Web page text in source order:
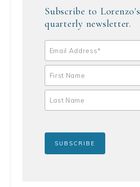
Subscribe to Lorenzo's
quarterly newsletter.